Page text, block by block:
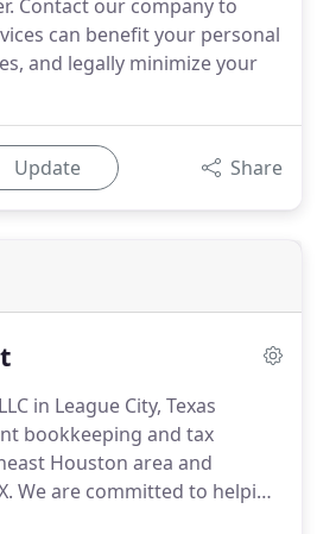
Contact our company to
can benefit your personal
and legally minimize your
Update Share
in League City, Texas
bookkeeping and tax
Houston area and
We are committed to helping
business solutions to